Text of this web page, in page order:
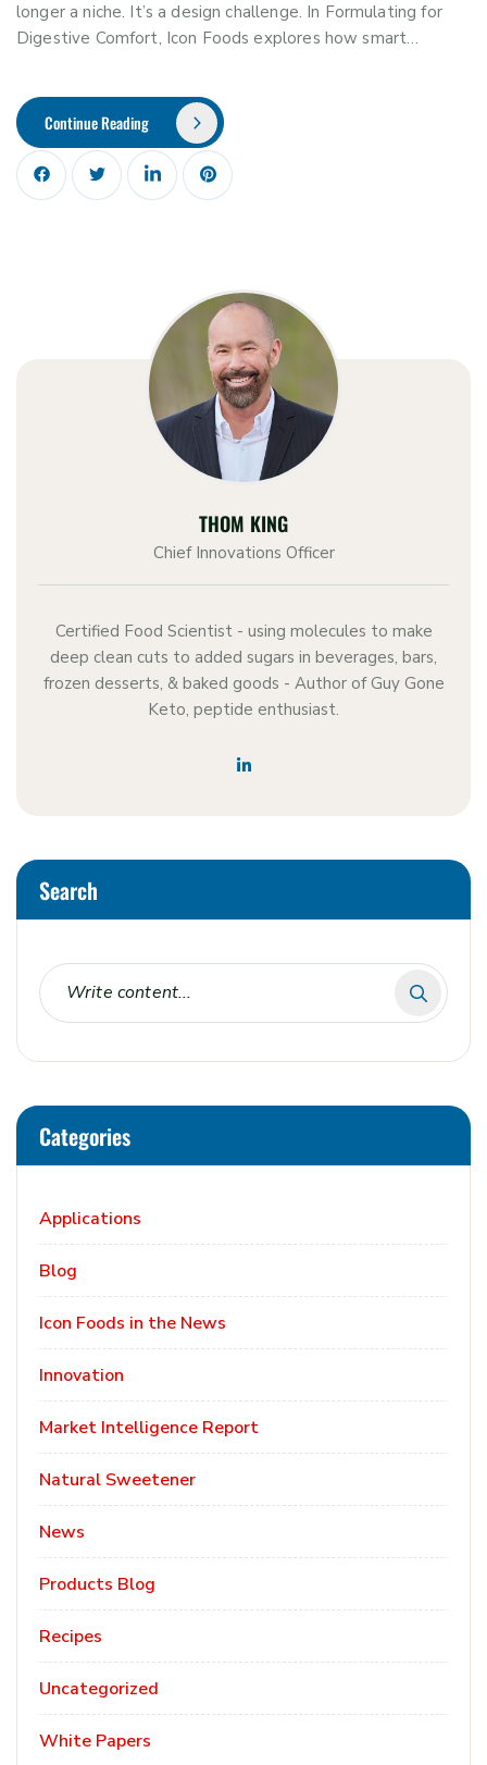
longer a niche. It’s a design challenge. In Formulating for
Digestive Comfort, Icon Foods explores how smart…
Continue Reading
THOM KING
Chief Innovations Officer
Certified Food Scientist - using molecules to make
deep clean cuts to added sugars in beverages, bars,
frozen desserts, & baked goods - Author of Guy Gone
Keto, peptide enthusiast.
Search
Categories
Applications
Blog
Icon Foods in the News
Innovation
Market Intelligence Report
Natural Sweetener
News
Products Blog
Recipes
Uncategorized
White Papers